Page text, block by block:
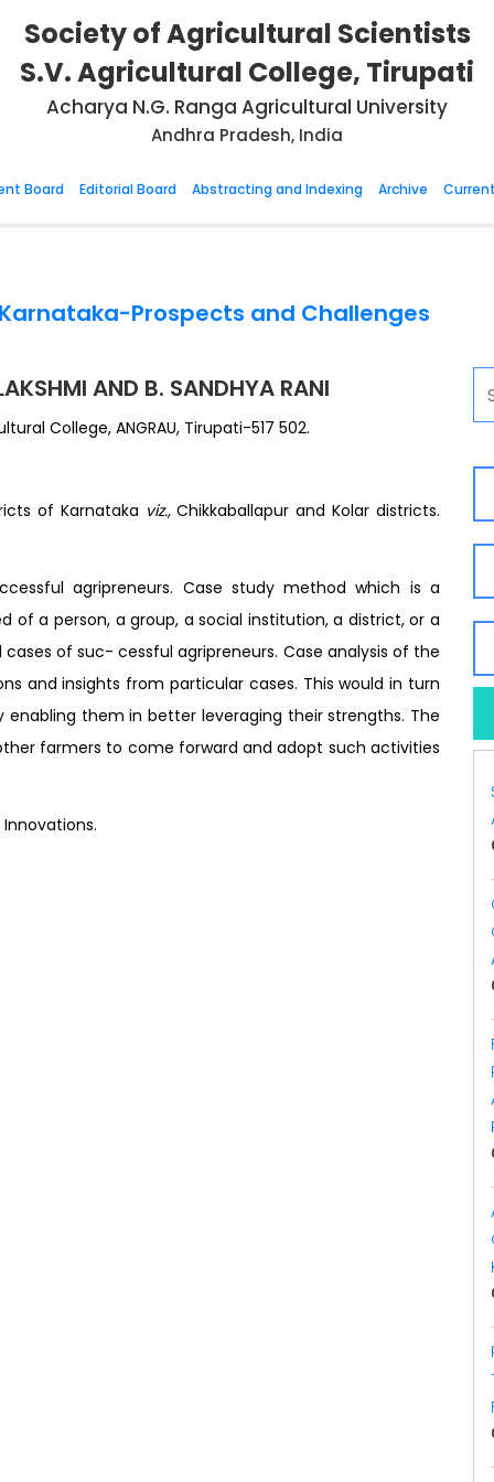
Society of Agricultural Scientists
S.V. Agricultural College, Tirupati
Acharya N.G. Ranga Agricultural University
Andhra Pradesh, India
Board Editorial Board Abstracting and Indexing Archive
Prospects and Challenges
AND B. SANDHYA RANI
College, ANGRAU, Tirupati-517 502.
of Karnataka viz.,Chikkaballapur and Kolar districts.
agripreneurs. Case study method which is a
of a person, a group, a social institution, a district, or a
of suc- cessful agripreneurs. Case analysis of the
and insights from particular cases. This would in turn
them in better leveraging their strengths. The
farmers to come forward and adopt such activities